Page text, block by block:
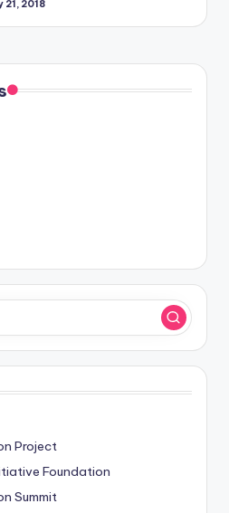
21, 2018
Project
Foundation
Summit